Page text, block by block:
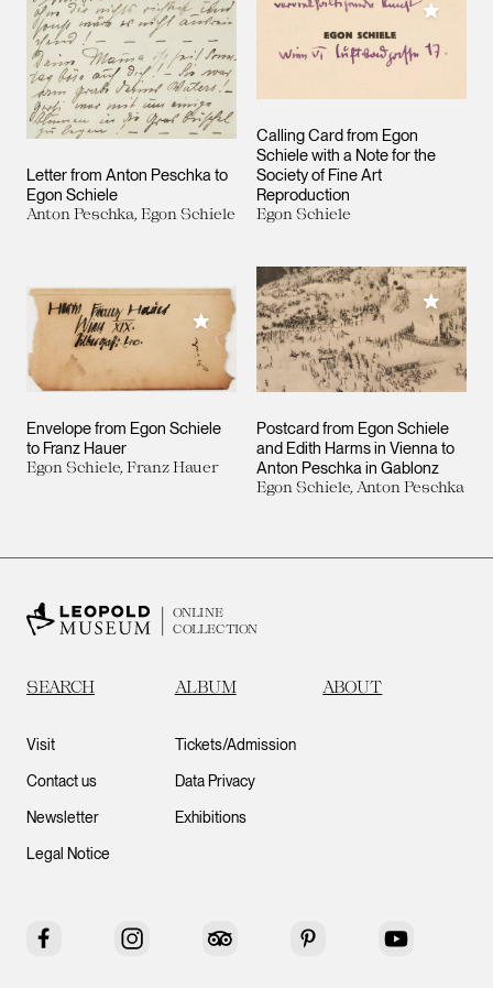
Letter from Anton Peschka to
Egon Schiele
Anton Peschka, Egon Schiele
Calling Card from Egon
Schiele with a Note for the
Society of Fine Art
Reproduction
Egon Schiele
Add to
Envelope from Egon Schiele
to Franz Hauer
Egon Schiele, Franz Hauer
Add to My Collection
Postcard from Egon Schiele
and Edith Harms in Vienna to
Anton Peschka in Gablonz
Egon Schiele, Anton Peschka
Add to
ONLINE
COLLECTION
SEARCH ALBUM ABOUT
Visit
Contact us
Newsletter
Legal Notice
Tickets/Admission
Data Privacy
Exhibitions
Facebook Instagram Tripadvisor Pinterest YouTube